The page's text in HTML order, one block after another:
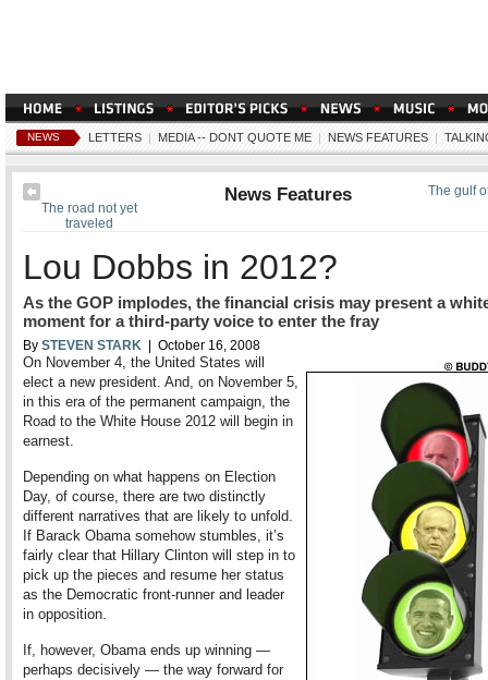
NEWS LETTERS | MEDIA -- DONT QUOTE ME | NEWS FEATURES |
The gulf
The road not yet
traveled
News Features
Lou Dobbs in 2012?
As the GOP implodes, the financial crisis may present a
moment for a third-party voice to enter the fray
By STEVEN STARK | October 16, 2008
On November 4, the United States will
elect a new president. And, on November 5,
in this era of the permanent campaign, the
Road to the White House 2012 will begin in
earnest.
Depending on what happens on Election
Day, of course, there are two distinctly
different narratives that are likely to unfold.
If Barack Obama somehow stumbles, it’s
fairly clear that Hillary Clinton will step in to
pick up the pieces and resume her status
as the Democratic front-runner and leader
in opposition.
If, however, Obama ends up winning —
perhaps decisively — the way forward for